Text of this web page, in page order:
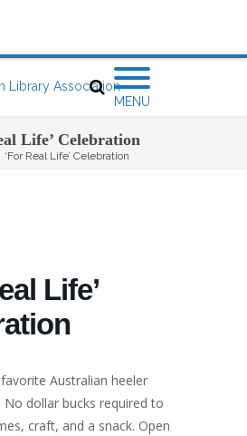
MENU
Life’ Celebration
‘For Real Life’ Celebration
Life’
Australian heeler
dollar bucks required to
craft, and a snack. Open